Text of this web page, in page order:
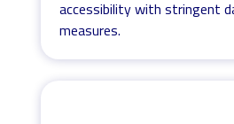
accessibility with stringent
measures.